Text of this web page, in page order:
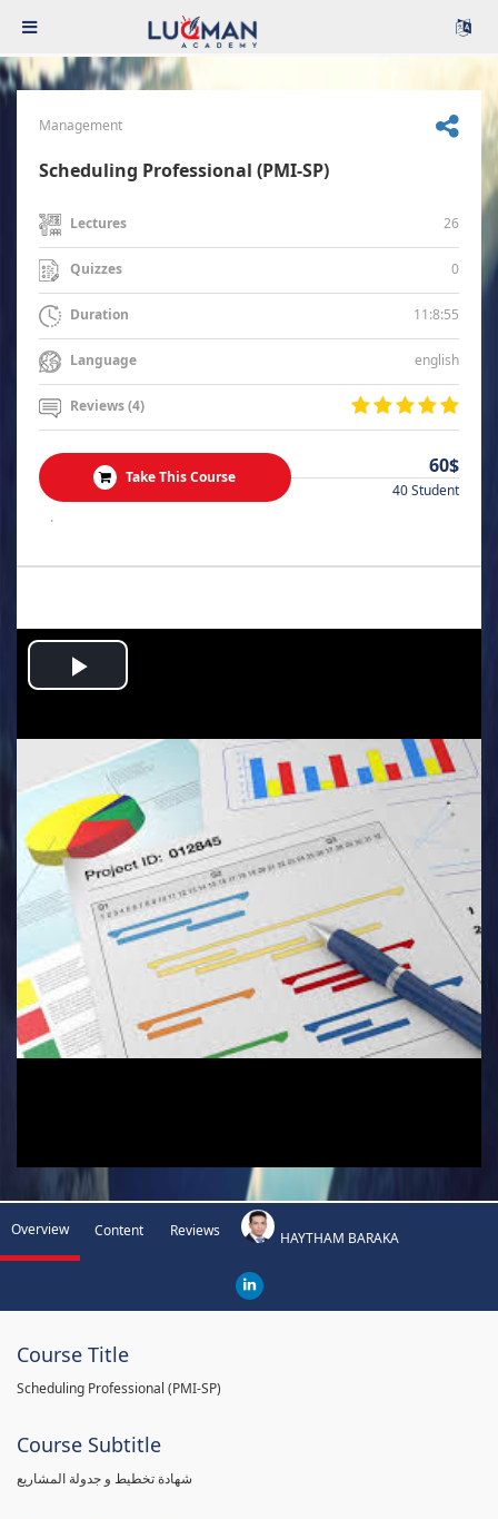
Management
Scheduling Professional (PMI-SP)
Lectures 26
Quizzes 0
Duration 11:8:55
Language english
Reviews (4)
Take This Course 60$
40 Student
.
Play
Video
Overview Content Reviews HAYTHAM BARAKA
Course Title
Scheduling Professional (PMI-SP)
Course Subtitle
شهادة تخطيط و جدولة المشاريع